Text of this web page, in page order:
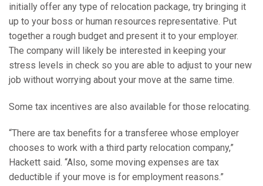
initially offer any type of relocation package, try bringing it
up to your boss or human resources representative. Put
together a rough budget and present it to your employer.
The company will likely be interested in keeping your
stress levels in check so you are able to adjust to your new
job without worrying about your move at the same time.
Some tax incentives are also available for those relocating.
“There are tax benefits for a transferee whose employer
chooses to work with a third party relocation company,”
Hackett said. “Also, some moving expenses are tax
deductible if your move is for employment reasons.”